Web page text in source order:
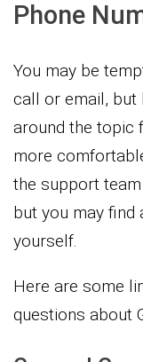
Phone
You may be
call or email, but
around the topic
more
the support
but you may find
yourself.
Here are some
questions about